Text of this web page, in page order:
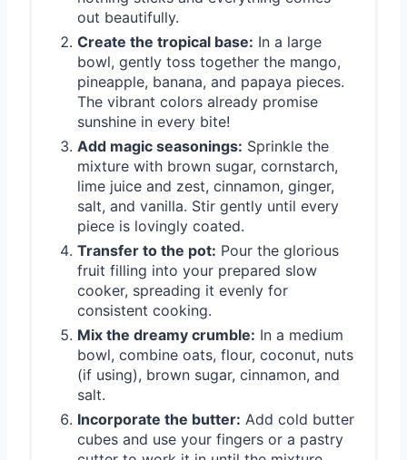
out beautifully.
Create the tropical base: In a large
bowl, gently toss together the mango,
pineapple, banana, and papaya pieces.
The vibrant colors already promise
sunshine in every bite!
Add magic seasonings: Sprinkle the
mixture with brown sugar, cornstarch,
lime juice and zest, cinnamon, ginger,
salt, and vanilla. Stir gently until every
piece is lovingly coated.
Transfer to the pot: Pour the glorious
fruit filling into your prepared slow
cooker, spreading it evenly for
consistent cooking.
Mix the dreamy crumble: In a medium
bowl, combine oats, flour, coconut, nuts
(if using), brown sugar, cinnamon, and
salt.
Incorporate the butter: Add cold butter
cubes and use your fingers or a pastry